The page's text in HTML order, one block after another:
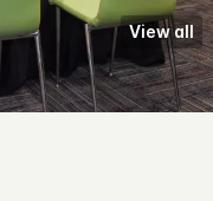
View all